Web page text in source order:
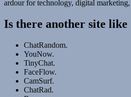
ardour for technology, digital
Is there another site like
ChatRandom.
YouNow.
TinyChat.
FaceFlow.
CamSurf.
ChatRad.